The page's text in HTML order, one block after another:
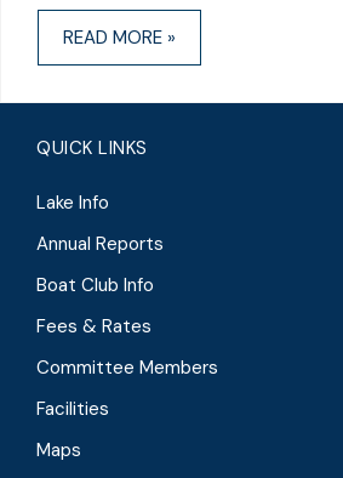
READ MORE »
QUICK LINKS
Lake Info
Annual Reports
Boat Club Info
Fees & Rates
Committee Members
Facilities
Maps